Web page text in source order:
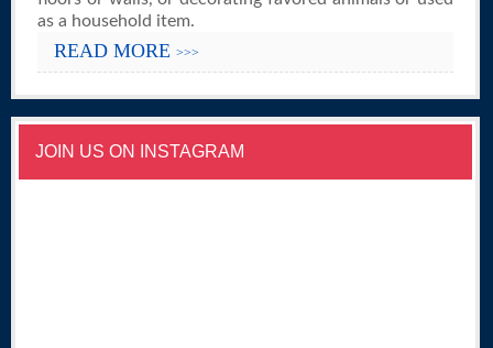
as a household item.
READ MORE >>>
JOIN US ON INSTAGRAM